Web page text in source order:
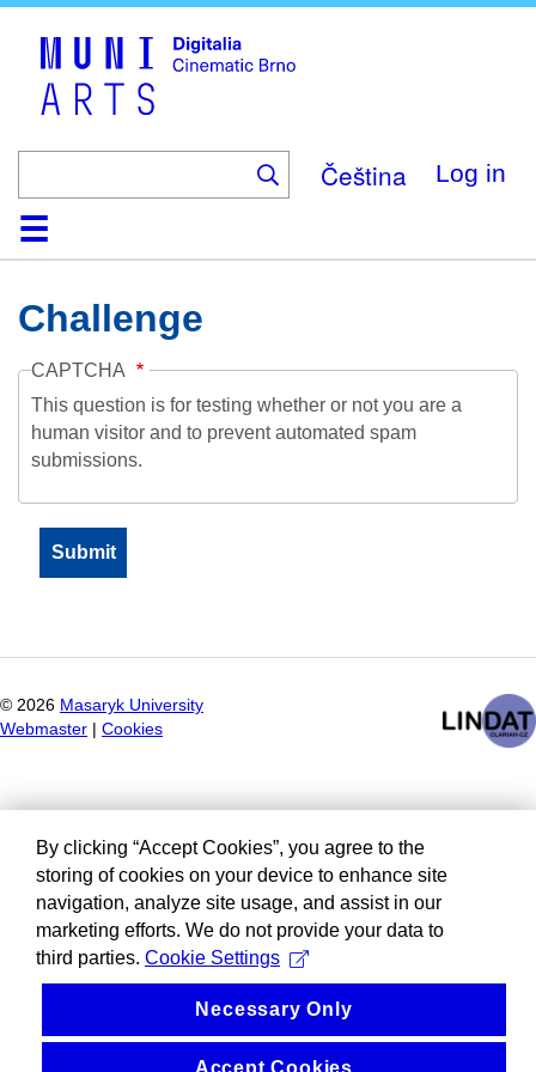
Čeština Log in
HomeCollection
Browse
AboutHelpContactDigitalia
Challenge
CAPTCHA
This question is for testing whether or not you are a
human visitor and to prevent automated spam
submissions.
© 2026 Masaryk University
Webmaster
Cookies
By clicking “Accept Cookies”, you agree to the
storing of cookies on your device to enhance site
navigation, analyze site usage, and assist in our
marketing efforts. We do not provide your data to
third parties. Cookie Settings
Necessary Only
Accept Cookies